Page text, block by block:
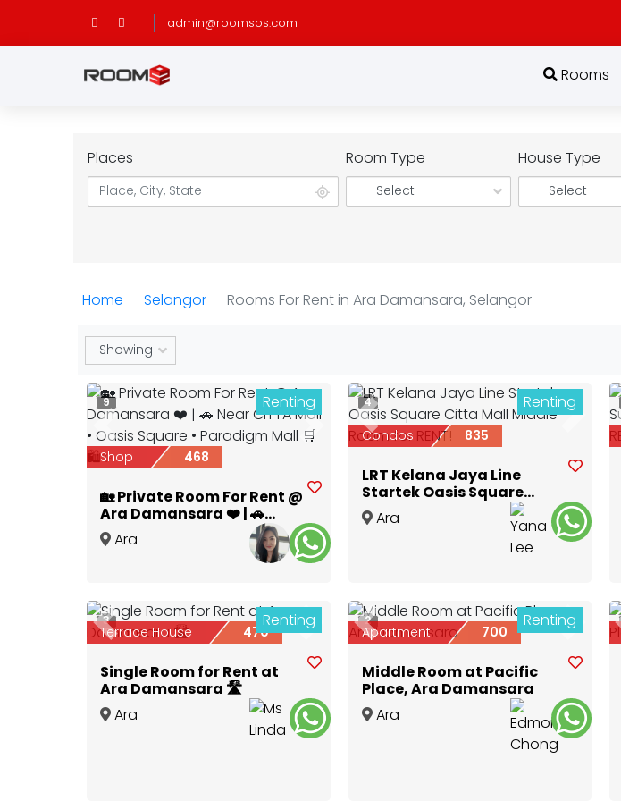
admin@roomsos.com
Rooms
Places Room Type House Type
Home Selangor Rooms For Rent in Ara Damansara, Selangor
Previous Next
9 Renting
Shop 468
🏡 Private Room For Rent @
Ara Damansara ❤️ | 🚗
Near CITTA Mall • Oasis
Square • Paradigm Mall 🛒
Ara
Previous
4 Renting
Condos 835
LRT Kelana Jaya Line
Startek Oasis Square
Citta Mall Middle Room
for RENT!
Ara
Previous Next
3 Renting
Terrace House 470
Single Room for Rent at
Ara Damansara 🛣️
Ara
Previous Next
2 Renting
Apartment 700
Middle Room at Pacific
Place, Ara Damansara
Ara